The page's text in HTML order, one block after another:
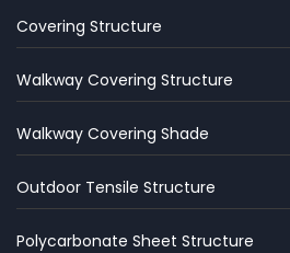
Covering Structure
Walkway Covering Structure
Walkway Covering Shade
Outdoor Tensile Structure
Polycarbonate Sheet Structure